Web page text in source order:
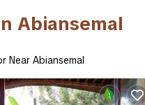
Abiansemal
Near Abiansemal